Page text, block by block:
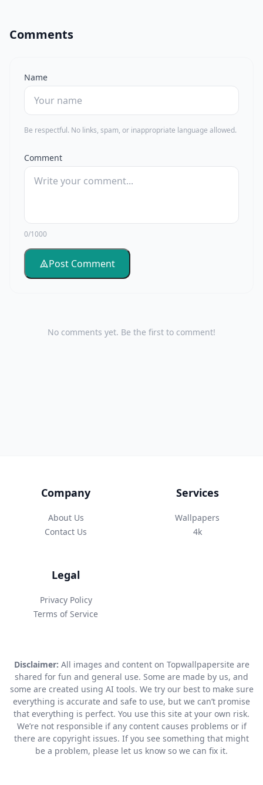
Comments
Name
Be respectful. No links, spam, or inappropriate language allowed.
Comment
0/1000
Post Comment
No comments yet. Be the first to comment!
Company
About Us
Contact Us
Services
Wallpapers
4k
Legal
Privacy Policy
Terms of Service
Disclaimer: All images and content on Topwallpapersite are
shared for fun and general use. Some are made by us, and
some are created using AI tools. We try our best to make sure
everything is accurate and safe to use, but we can’t promise
that everything is perfect. You use this site at your own risk.
We’re not responsible if any content causes problems or if
there are copyright issues. If you see something that might
be a problem, please let us know so we can fix it.